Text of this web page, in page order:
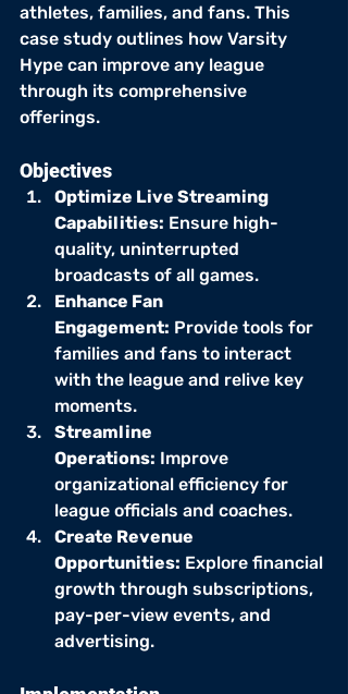
athletes, families, and fans. This
case study outlines how Varsity
Hype can improve any league
through its comprehensive
offerings.
Objectives
Optimize Live Streaming
Capabilities: Ensure high-
quality, uninterrupted
broadcasts of all games.
Enhance Fan
Engagement: Provide tools for
families and fans to interact
with the league and relive key
moments.
Streamline
Operations: Improve
organizational efficiency for
league officials and coaches.
Create Revenue
Opportunities: Explore financial
growth through subscriptions,
pay-per-view events, and
advertising.